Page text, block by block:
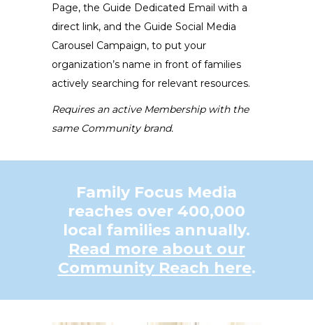
Page, the Guide Dedicated Email with a
direct link, and the Guide Social Media
Carousel Campaign, to put your
organization’s name in front of families
actively searching for relevant resources.
Requires an active Membership with the
same Community brand.
Family Focus Media
reaches over 400,000
local families annually.
Read more about our
Community Reach here.